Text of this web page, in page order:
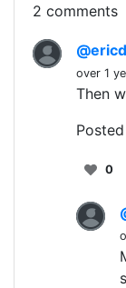
2 comments
over 1
Then
0